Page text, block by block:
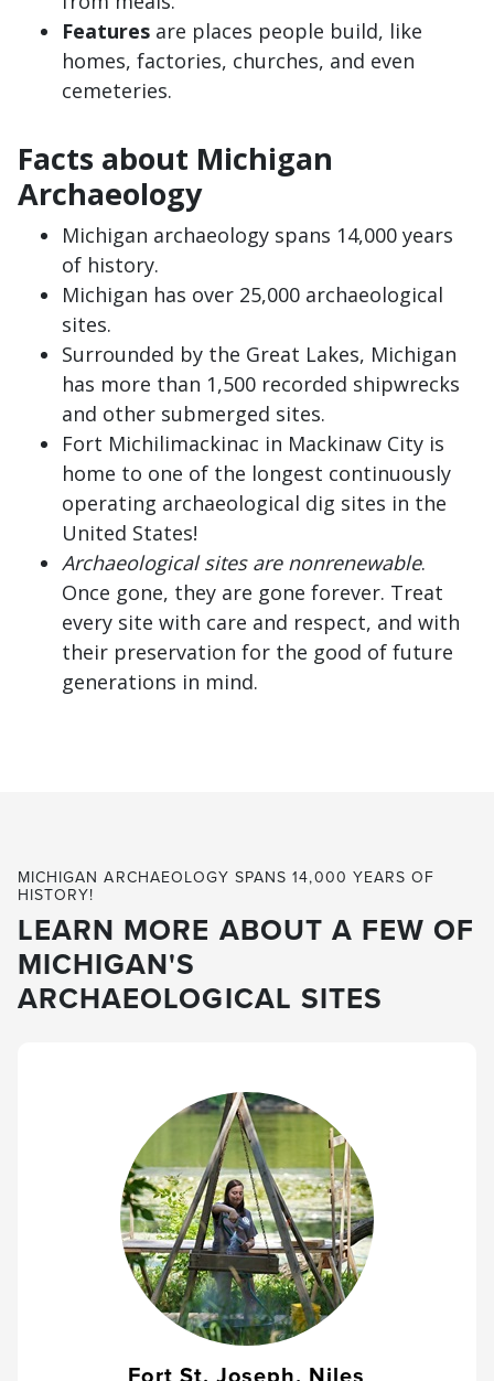
Features are places people build, like
homes, factories, churches, and even
cemeteries.
Facts about Michigan
Archaeology
Michigan archaeology spans 14,000 years
of history.
Michigan has over 25,000 archaeological
sites.
Surrounded by the Great Lakes, Michigan
has more than 1,500 recorded shipwrecks
and other submerged sites.
Fort Michilimackinac in Mackinaw City is
home to one of the longest continuously
operating archaeological dig sites in the
United States!
Archaeological sites are nonrenewable.
Once gone, they are gone forever. Treat
every site with care and respect, and with
their preservation for the good of future
generations in mind.
MICHIGAN ARCHAEOLOGY SPANS 14,000 YEARS OF
HISTORY!
LEARN MORE ABOUT A FEW OF
MICHIGAN'S
ARCHAEOLOGICAL SITES